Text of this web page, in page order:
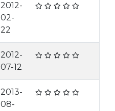
2012-
02-
22
2012-
07-12
2013-
08-